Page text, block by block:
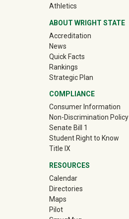
Athletics(off-site)
ABOUT WRIGHT STATE
Accreditation
News
Quick Facts
Rankings
Strategic Plan
COMPLIANCE
Consumer Information
Non-Discrimination Policy
Senate Bill 1
Student Right to Know
Title IX
RESOURCES
Calendar
Directories
Maps
Pilot